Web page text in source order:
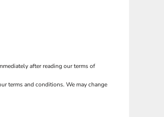
after reading our terms of
terms and conditions. We may change